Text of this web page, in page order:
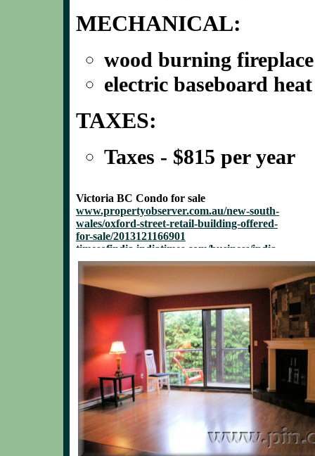
MECHANICAL:
wood burning fireplace
electric baseboard heat
TAXES:
Taxes - $815 per year
Victoria BC Condo for sale
www.propertyobserver.com.au/new-south-
wales/oxford-street-retail-building-offered-
for-sale/2013121166901
timesofindia.indiatimes.com/business/india-
business/Offer-for-sale-route-Final-call-on-
5-Coal-India-stake-sale-in-15-
days/articleshow/27114146.cms
www.sbwire.com/press-releases/luxury-
home-in-olde-naples-now-available-for-sale-
404269.htm
www.halesowennews.co.uk/news/
profit.ndtv.com/news/market/article-gillette-
india-promoters-offer-for-sale-fully-
subscribed-372153
www.law360.com/articles/491721/homeowners-
wary-of-marriott-s-28m-sale-offer-for-resort
www.xbitlabs.com/news/mobile/display/
businessesforsale.businessweek.com/search/
week/businesses-for-sale/35/
smallbusiness.chron.com/small-businesses-